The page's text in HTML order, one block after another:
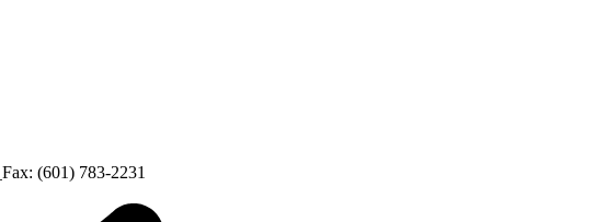
Fax: (601) 783-2231